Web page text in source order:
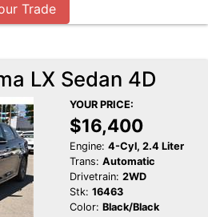
Trade
LX Sedan 4D
YOUR PRICE:
$16,400
Engine: 4-Cyl, 2.4 Liter
Trans: Automatic
Drivetrain: 2WD
Stk: 16463
Color: Black/Black